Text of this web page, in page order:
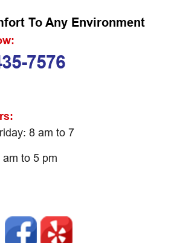
To Any Environment
7576
8 am to 7
to 5 pm